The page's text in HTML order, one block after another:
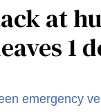
at
1